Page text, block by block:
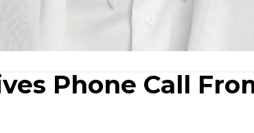
Phone Call